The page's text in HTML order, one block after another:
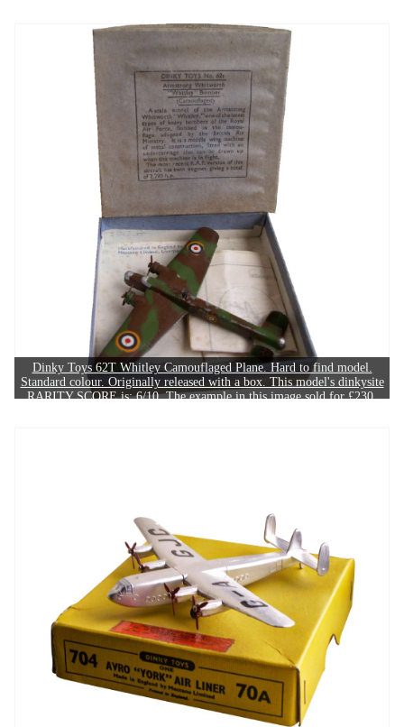
Dinky Toys 62T Whitley Camouflaged Plane. Hard to find model.
Standard colour. Originally released with a box. This model's dinkysite
RARITY SCORE is: 6/10. The example in this image sold for £230.